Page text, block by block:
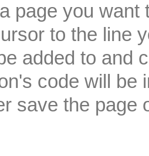
page you want
to the line
added to and
code will be
save the page